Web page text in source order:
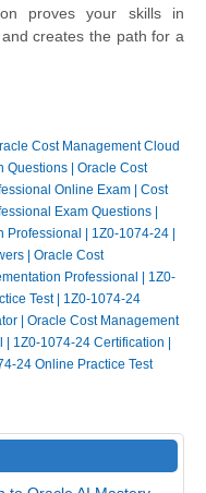
proves your skills in
creates the path for a
Cost Management Cloud
Questions
Oracle Cost
Online Exam
Cost
Exam Questions
Professional
1Z0-1074-24
Oracle Cost
Professional
1Z0-
Test| 1Z0-1074-24
Oracle Cost Management
1Z0-1074-24 Certification
24 Online Practice Test